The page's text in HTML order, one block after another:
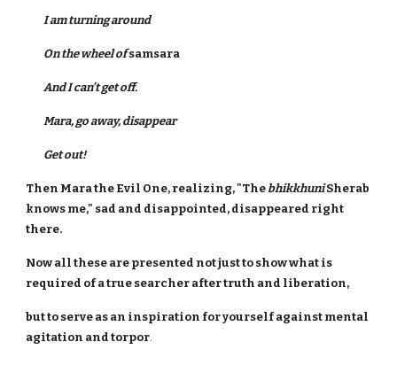
I am turning around
On the wheel ofsamsara
And I can’t get off.
Mara, go away, disappear
Get out!
Then Mara the Evil One, realizing, "The bhikkhuniSherab
knows me," sad and disappointed, disappeared right
there.
Now all these are presented not just to show what is
required of a true searcher after truth and liberation,
but to serve as an inspiration for yourself against mental
agitation and torpor.